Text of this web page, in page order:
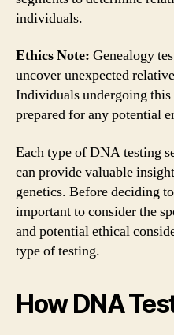
individuals.
Ethics Note: Genealogy
uncover unexpected
Individuals undergoing
prepared for any potential
Each type of DNA testing
can provide valuable
genetics. Before deciding
important to consider the
and potential ethical
type of testing.
How DNA